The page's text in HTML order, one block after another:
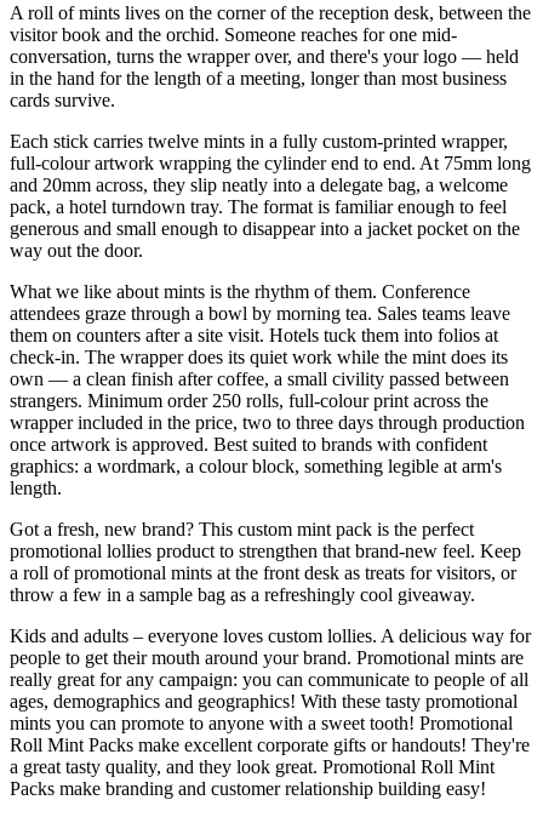
A roll of mints lives on the corner of the reception desk, between the
visitor book and the orchid. Someone reaches for one mid-
conversation, turns the wrapper over, and there's your logo — held
in the hand for the length of a meeting, longer than most business
cards survive.
Each stick carries twelve mints in a fully custom-printed wrapper,
full-colour artwork wrapping the cylinder end to end. At 75mm long
and 20mm across, they slip neatly into a delegate bag, a welcome
pack, a hotel turndown tray. The format is familiar enough to feel
generous and small enough to disappear into a jacket pocket on the
way out the door.
What we like about mints is the rhythm of them. Conference
attendees graze through a bowl by morning tea. Sales teams leave
them on counters after a site visit. Hotels tuck them into folios at
check-in. The wrapper does its quiet work while the mint does its
own — a clean finish after coffee, a small civility passed between
strangers. Minimum order 250 rolls, full-colour print across the
wrapper included in the price, two to three days through production
once artwork is approved. Best suited to brands with confident
graphics: a wordmark, a colour block, something legible at arm's
length.
Got a fresh, new brand? This custom mint pack is the perfect
promotional lollies product to strengthen that brand-new feel. Keep
a roll of promotional mints at the front desk as treats for visitors, or
throw a few in a sample bag as a refreshingly cool giveaway.
Kids and adults – everyone loves custom lollies. A delicious way for
people to get their mouth around your brand. Promotional mints are
really great for any campaign: you can communicate to people of all
ages, demographics and geographics! With these tasty promotional
mints you can promote to anyone with a sweet tooth! Promotional
Roll Mint Packs make excellent corporate gifts or handouts! They're
a great tasty quality, and they look great. Promotional Roll Mint
Packs make branding and customer relationship building easy!